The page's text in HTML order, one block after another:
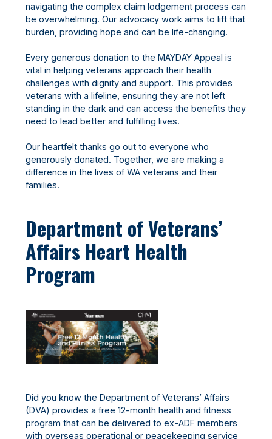
navigating the complex claim lodgement process can
be overwhelming. Our advocacy work aims to lift that
burden, providing hope and can be life-changing.
Every generous donation to the MAYDAY Appeal is
vital in helping veterans approach their health
challenges with dignity and support. This provides
veterans with a lifeline, ensuring they are not left
standing in the dark and can access the benefits they
need to lead better and fulfilling lives.
Our heartfelt thanks go out to everyone who
generously donated. Together, we are making a
difference in the lives of WA veterans and their
families.
Department of Veterans’
Affairs Heart Health
Program
Did you know the Department of Veterans’ Affairs
(DVA) provides a free 12-month health and fitness
program that can be delivered to ex-ADF members
with overseas operational or peacekeeping service